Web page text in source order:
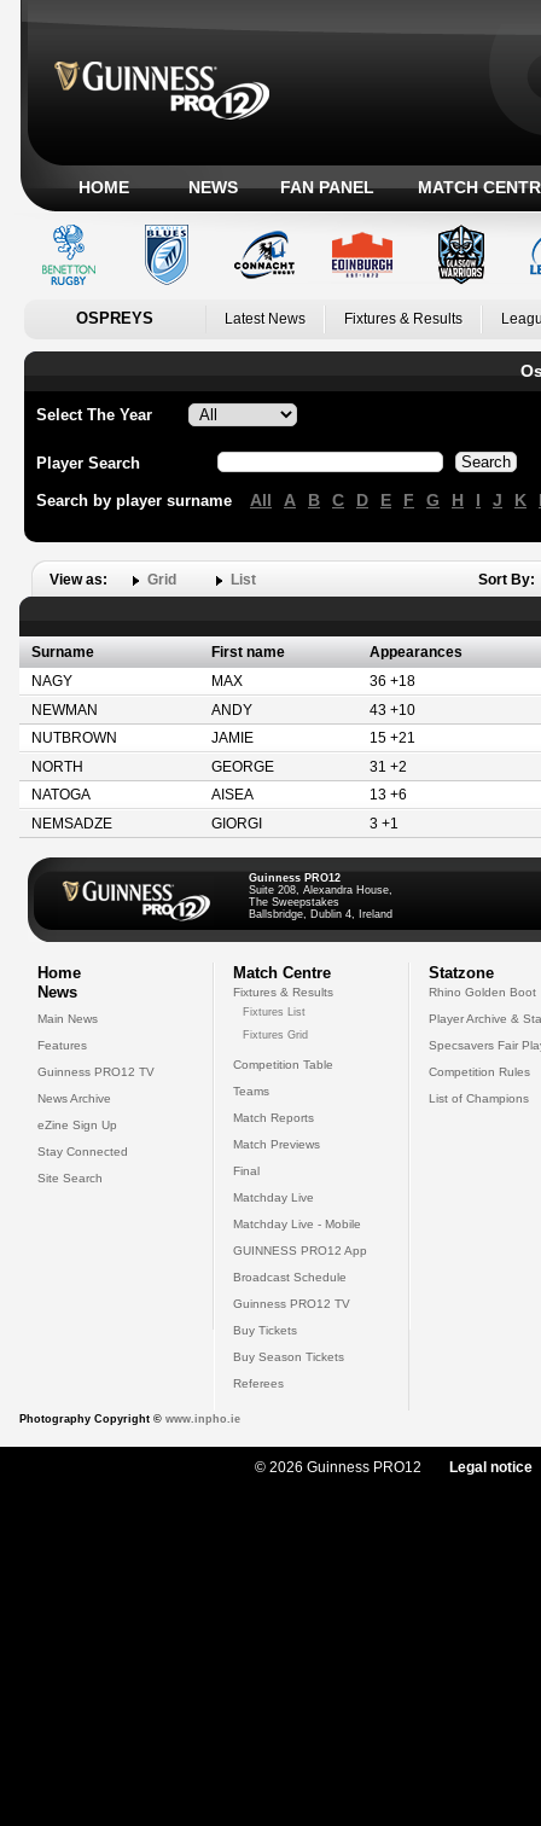
HOME NEWS FAN PANEL MATCH
OSPREYS Latest News Fixtures & Results
Select The Year
Player Search
Search by player surname All A B C D E F G H I J K
View as: Grid List Sort By:
Surname First name
Appearances
NAGY
MAX
36 +18
NEWMAN
ANDY
43 +10
NUTBROWN
JAMIE
15 +21
NORTH
GEORGE
31 +2
NATOGA
AISEA
13 +6
NEMSADZE
GIORGI 3 +1
Guinness PRO12
Suite 208, Alexandra House,
The Sweepstakes
Ballsbridge, Dublin 4, Ireland
Home
News
Main News
Features
Guinness PRO12 TV
News Archive
eZine Sign Up
Stay Connected
Site Search
Match Centre
Fixtures & Results
Fixtures List
Fixtures Grid
Competition Table
Teams
Match Reports
Match Previews
Final
Matchday Live
Matchday Live - Mobile
GUINNESS PRO12 App
Broadcast Schedule
Guinness PRO12 TV
Buy Tickets
Buy Season Tickets
Referees
Statzone
Rhino Golden Boot
Player Archive &
Specsavers Fair
Competition Rules
List of Champions
Photography Copyright © www.inpho.ie
© 2026 Guinness PRO12 Legal notice